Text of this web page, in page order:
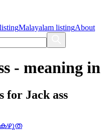
Malayalam listingAbout
- meaning in
for Jack ass